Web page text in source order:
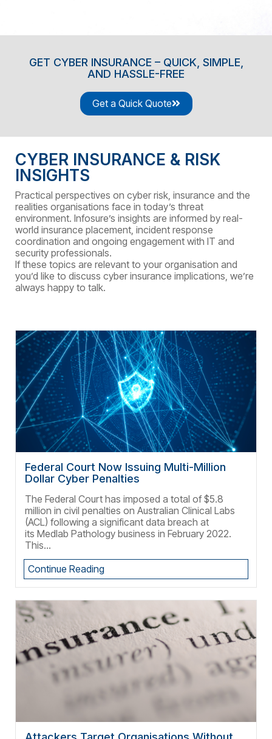
GET CYBER INSURANCE – QUICK, SIMPLE,
AND HASSLE-FREE
Get a Quick Quote
CYBER INSURANCE & RISK
INSIGHTS
Practical perspectives on cyber risk, insurance and the
realities organisations face in today’s threat
environment. Infosure’s insights are informed by real-
world insurance placement, incident response
coordination and ongoing engagement with IT and
security professionals.
If these topics are relevant to your organisation and
you’d like to discuss cyber insurance implications, we’re
always happy to talk.
Federal Court Now Issuing Multi-Million
Dollar Cyber Penalties
The Federal Court has imposed a total of $5.8
million in civil penalties on Australian Clinical Labs
(ACL) following a significant data breach at
its Medlab Pathology business in February 2022.
This...
Continue Reading